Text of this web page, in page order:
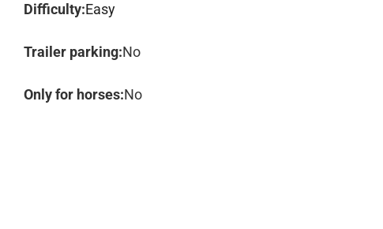
Difficulty:Easy
Trailer parking:No
Only for horses:No